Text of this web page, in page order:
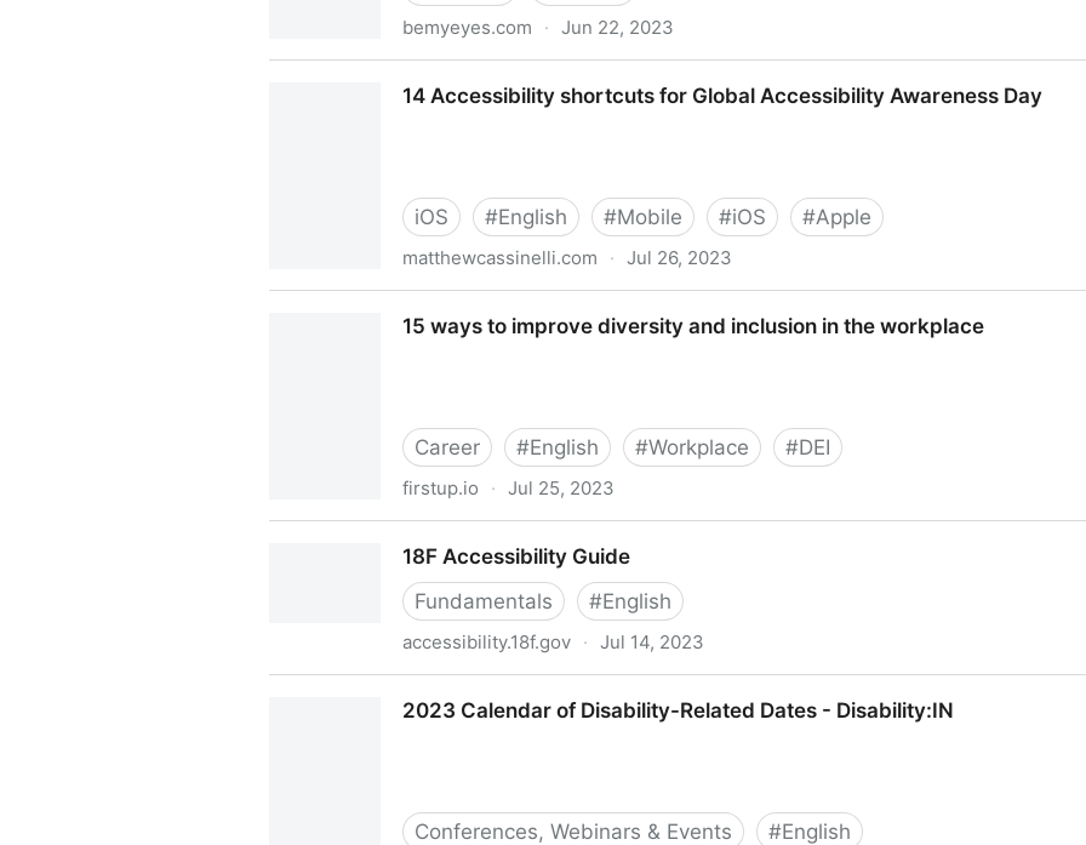
bemyeyes.com · Jun 22, 2023
14 Accessibility shortcuts for Global Accessibility Awareness Day
iOS #English #Mobile #iOS #Apple
matthewcassinelli.com · Jul 26, 2023
15 ways to improve diversity and inclusion in the workplace
Career #English #Workplace #DEI
firstup.io · Jul 25, 2023
18F Accessibility Guide
Fundamentals
#English
accessibility.18f.gov · Jul 14, 2023
2023 Calendar of Disability-Related Dates - Disability:IN
Conferences, Webinars & Events #English